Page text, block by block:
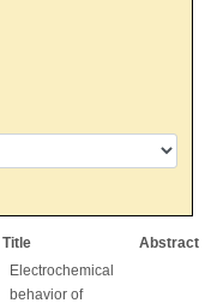
Title Abstract
Electrochemical
behavior of